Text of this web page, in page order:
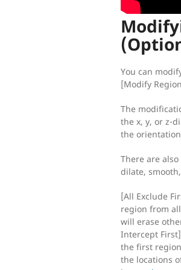
You can
[Modify
The
the x, y, or z-
the
There are
dilate,
[All Exclude
region from
will erase
Intercept
the first
the locations